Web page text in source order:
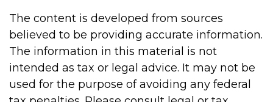
The content is developed from sources
believed to be providing accurate information.
The information in this material is not
intended as tax or legal advice. It may not be
used for the purpose of avoiding any federal